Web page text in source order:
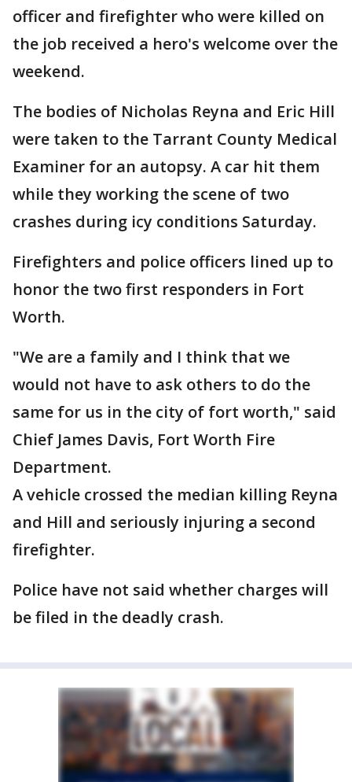
officer and firefighter who were killed on
the job received a hero's welcome over the
weekend.
The bodies of Nicholas Reyna and Eric Hill
were taken to the Tarrant County Medical
Examiner for an autopsy. A car hit them
while they working the scene of two
crashes during icy conditions Saturday.
Firefighters and police officers lined up to
honor the two first responders in Fort
Worth.
"We are a family and I think that we
would not have to ask others to do the
same for us in the city of fort worth," said
Chief James Davis, Fort Worth Fire
Department.
A vehicle crossed the median killing Reyna
and Hill and seriously injuring a second
firefighter.
Police have not said whether charges will
be filed in the deadly crash.